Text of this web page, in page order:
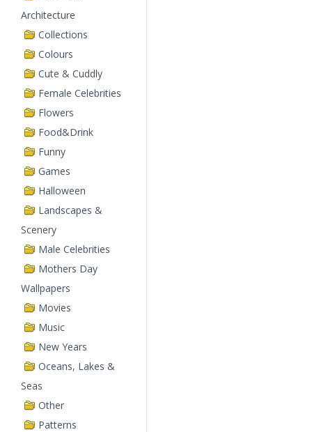
Architecture
Collections
Colours
Cute & Cuddly
Female Celebrities
Flowers
Food&Drink
Funny
Games
Halloween
Landscapes &
Scenery
Male Celebrities
Mothers Day
Wallpapers
Movies
Music
New Years
Oceans, Lakes &
Seas
Other
Patterns